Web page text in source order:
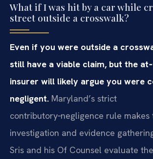
What if I was hit by a car while
street outside a crosswalk?
Even if you were outside a
still have a viable claim, but the
insurer will likely argue you were
negligent. Maryland’s strict
contributory‑negligence rule makes
investigation and evidence
Sris and his Of Counsel evaluate